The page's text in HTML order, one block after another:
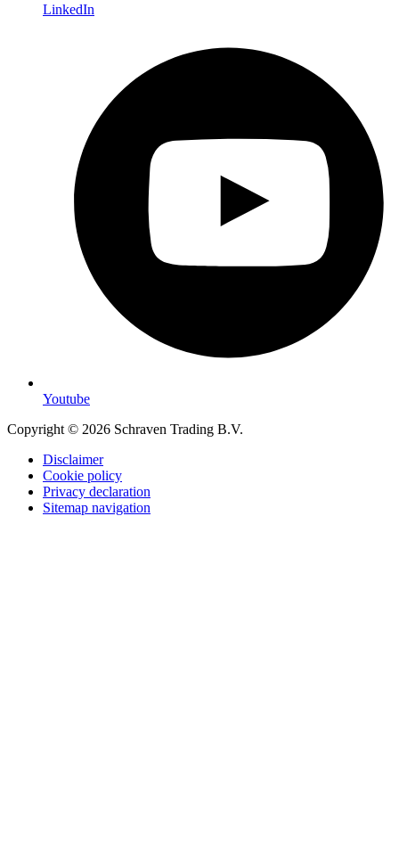
LinkedIn
Youtube
Copyright © 2026 Schraven Trading B.V.
Disclaimer
Cookie policy
Privacy declaration
Sitemap navigation